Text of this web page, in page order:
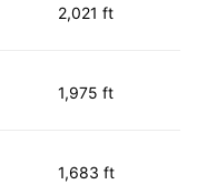
2,021 ft
1,975 ft
1,683 ft